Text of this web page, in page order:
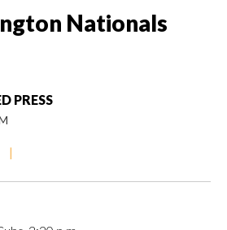
Nationals
PRESS
|